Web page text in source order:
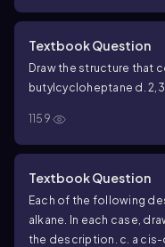
Textbook Question
Draw the structure that
butylcycloheptane d.
1159
Textbook Question
Each of the following
alkane. In each case,
the description. c. a cis-